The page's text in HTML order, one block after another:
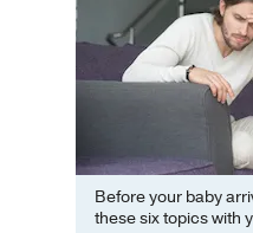
Before your baby
these six topics with